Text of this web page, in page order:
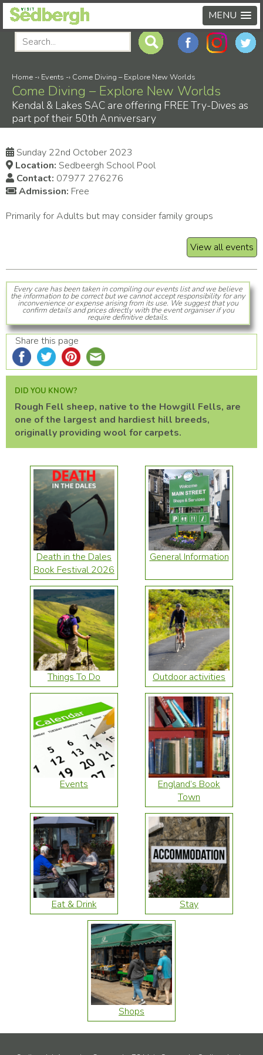
MENU
Home -› Events -› Come Diving – Explore New Worlds
Come Diving – Explore New Worlds
Kendal & Lakes SAC are offering FREE Try-Dives as
part pof their 50th Anniversary
Sunday 22nd October 2023
Location: Sedbeergh School Pool
Contact: 07977 276276
Admission: Free
Primarily for Adults but may consider family groups
View all events
Every care has been taken in compiling our events list and we believe
the information to be correct but we cannot accept responsibility for any
inconvenience or expense arising from its use. We suggest that you
confirm details and prices directly with the event organiser if you
require definitive details.
Share this page
DID YOU KNOW?
Rough Fell sheep, native to the Howgill Fells, are
one of the largest and hardiest hill breeds,
originally providing wool for carpets.
Death in the Dales
Book Festival 2026
General Information
Things To Do Outdoor activities
Events
England’s Book
Town
Eat & Drink Stay
Shops